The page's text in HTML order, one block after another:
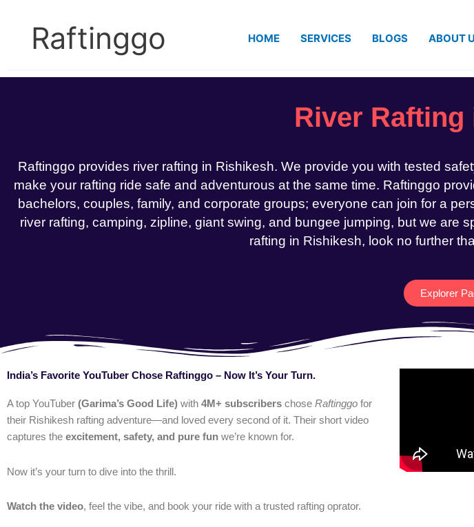
contentRaftinggo HOME SERVICES BLOGS ABOUT
River
Raftinggo provides river rafting in Rishikesh. We provide you with tested
make your rafting ride safe and adventurous at the same time. Raftinggo
bachelors, couples, family, and corporate groups; everyone can join for a
river rafting, camping, zipline, giant swing, and bungee jumping, but we are
rafting in Rishikesh, look no further
Explorer
India’s Favorite YouTuber Chose Raftinggo – Now It’s Your Turn.
A top YouTuber (Garima’s Good Life) with 4M+ subscribers chose Raftinggo for
their Rishikesh rafting adventure—and loved every second of it. Their short video
captures the excitement, safety, and pure fun we’re known for.
Now it’s your turn to dive into the thrill.
Watch the video, feel the vibe, and book your ride with a trusted rafting oprator.